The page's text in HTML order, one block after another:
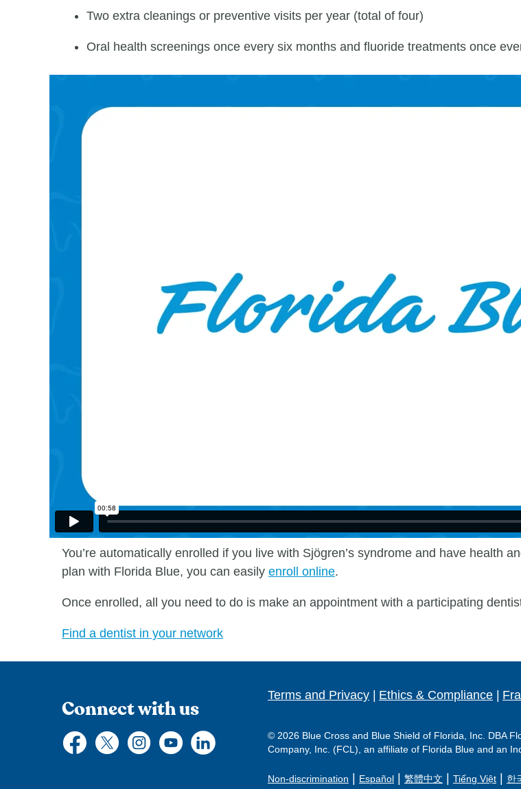
Two extra cleanings or preventive visits per year (total of four)
Oral health screenings once every six months and fluoride treatments once
You’re automatically enrolled if you live with Sjӧgren’s syndrome and have health
plan with Florida Blue, you can easily enroll online.
Once enrolled, all you need to do is make an appointment with a participating
Find a dentist in your network
Connect with us
Terms and Privacy Ethics & Compliance
© 2026 Blue Cross and Blue Shield of Florida, Inc. DBA
Company, Inc. (FCL), an affiliate of Florida Blue and an
Non-discrimination Español 繁體中文 Tiếng Việt 한